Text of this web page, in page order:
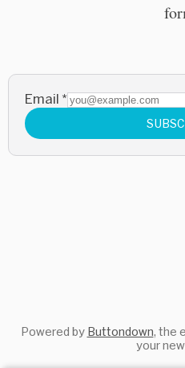
Email *
Powered by Buttondown, the
your